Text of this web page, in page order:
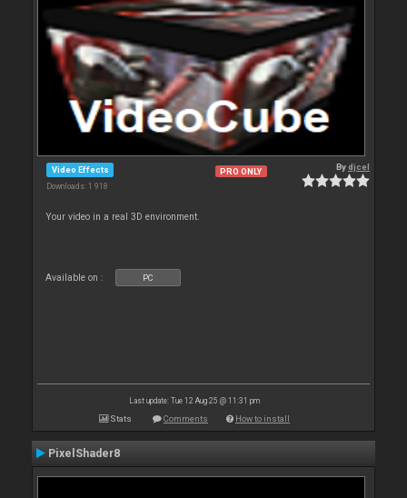
Video Effects
Downloads: 1 918
PRO ONLY Bydjcel
Your video in a real 3D environment.
Available on : PC
Last update: Tue 12 Aug 25 @ 11:31 pm
Stats Comments How to install
PixelShader8